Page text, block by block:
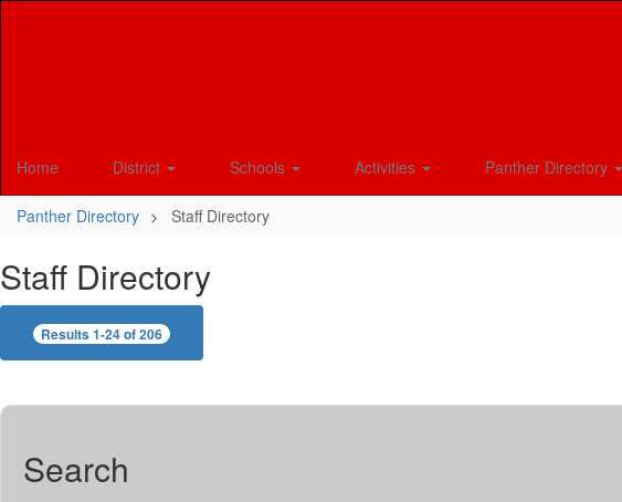
Home District Schools Activities Panther Directory
Panther Directory Staff Directory
Staff Directory
Results 1-24 of 206
Search